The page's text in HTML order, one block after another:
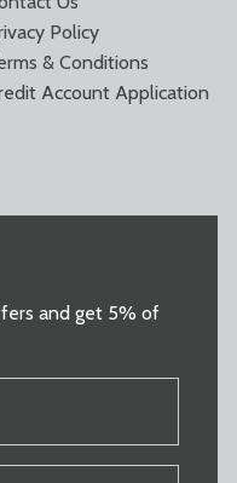
Policy
& Conditions
Account Application
and get 5% of